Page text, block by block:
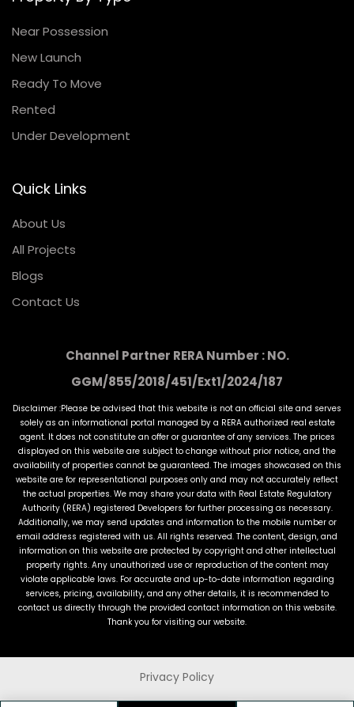
Near Possession
New Launch
Ready To Move
Rented
Under Development
Quick Links
About Us
All Projects
Blogs
Contact Us
Channel Partner RERA Number : NO.
GGM/855/2018/451/Ext1/2024/187
Disclaimer :Please be advised that this website is not an official site and serves
solely as an informational portal managed by a RERA authorized real estate
agent. It does not constitute an offer or guarantee of any services. The prices
displayed on this website are subject to change without prior notice, and the
availability of properties cannot be guaranteed. The images showcased on this
website are for representational purposes only and may not accurately reflect
the actual properties. We may share your data with Real Estate Regulatory
Authority (RERA) registered Developers for further processing as necessary.
Additionally, we may send updates and information to the mobile number or
email address registered with us. All rights reserved. The content, design, and
information on this website are protected by copyright and other intellectual
property rights. Any unauthorized use or reproduction of the content may
violate applicable laws. For accurate and up-to-date information regarding
services, pricing, availability, and any other details, it is recommended to
contact us directly through the provided contact information on this website.
Thank you for visiting our website.
Privacy Policy